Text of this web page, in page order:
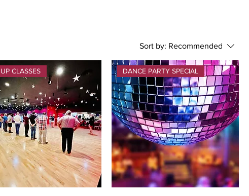
Sort by: Recommended
CLASSES DANCE PARTY SPECIAL